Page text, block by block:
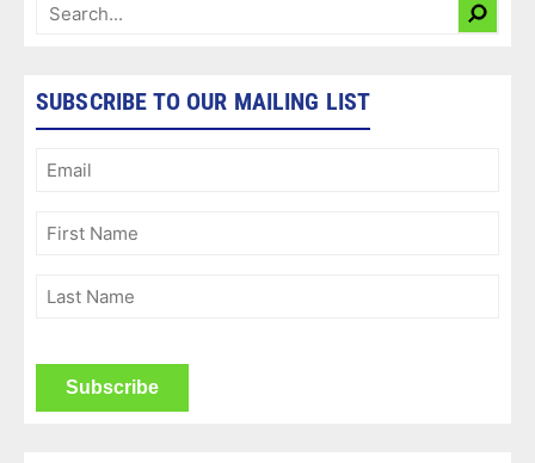
SUBSCRIBE TO OUR MAILING LIST
Email
First
Last